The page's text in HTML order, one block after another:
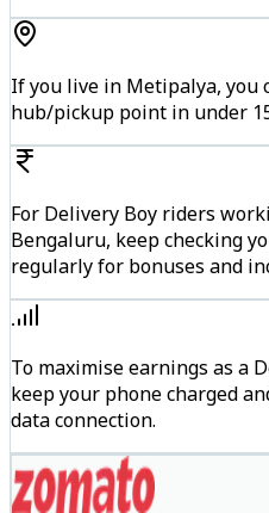
If you live in Metipalya, you
hub/pickup point in under
For Delivery Boy riders
Bengaluru, keep checking
regularly for bonuses and
To maximise earnings as a
keep your phone charged
data connection.